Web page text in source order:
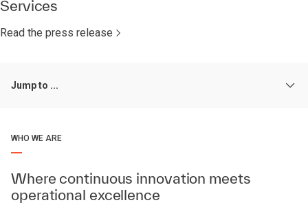
Services​
Read the press release
Jump to ...
WHO WE ARE
Where continuous innovation meets
operational excellence